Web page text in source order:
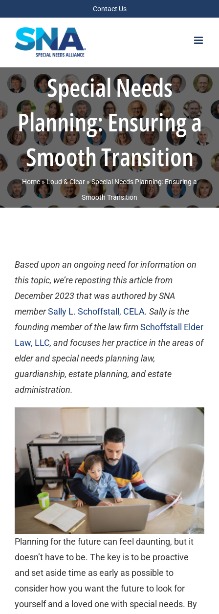
content
Contact Us
Special Needs
Planning: Ensuring a
Smooth Transition
Home»Loud & Clear »Special Needs Planning: Ensuring a
Smooth Transition
Based upon an ongoing need for information on
this topic, we’re reposting this article from
December 2023 that was authored by SNA
memberSally L. Schoffstall, CELA. Sally is the
founding member of the law firmSchoffstall Elder
Law, LLC, and focuses her practice in the areas of
elder and special needs planning law,
guardianship, estate planning, and estate
administration.
Planning for the future can feel daunting, but it
doesn’t have to be. The key is to be proactive
and set aside time as early as possible to
consider how you want the future to look for
yourself and a loved one with special needs. By